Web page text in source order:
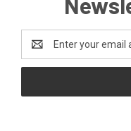
Address